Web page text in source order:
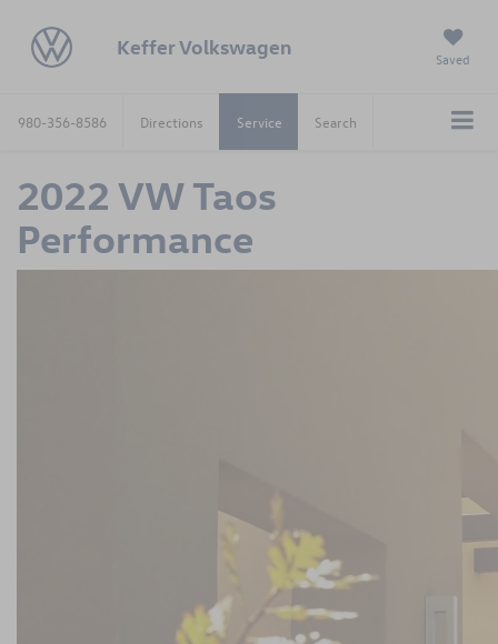
Keffer Volkswagen Saved
980-356-8586 Directions Service Search
2022 VW Taos
Performance